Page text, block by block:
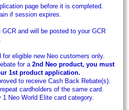
page before it is completed.
if session expires.
and will be posted to your GCR
eligible new Neo customers only.
for a 2nd Neo product, you must
1st product application.
to receive Cash Back Rebate(s).
cardholders of the same card.
Neo World Elite card category.